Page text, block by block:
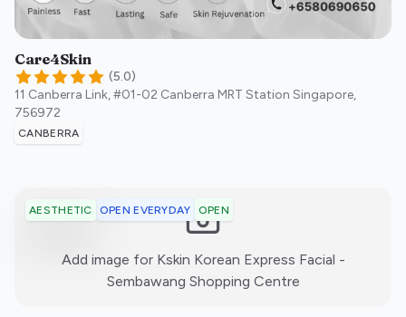
Care4Skin
(5.0)
11 Canberra Link, #01-02 Canberra MRT Station Singapore,
756972
CANBERRA
AESTHETIC OPEN EVERYDAY OPEN
Add image for Kskin Korean Express Facial -
Sembawang Shopping Centre:)